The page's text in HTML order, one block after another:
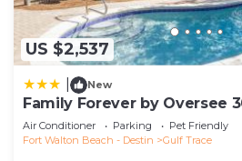
US $2,537
New
Family Forever by Oversee
Air Conditioner Parking
Pet Friendly
Fort Walton Beach - Destin
Gulf Trace